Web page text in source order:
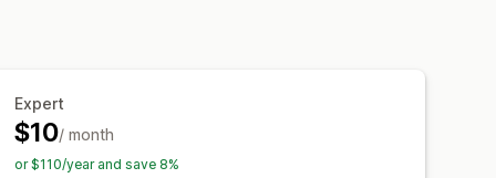
Expert
$10/ month
or $110/year and save 8%